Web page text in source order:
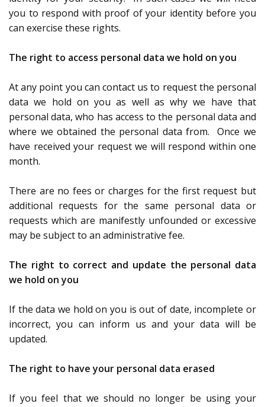
you to respond with proof of your identity before you
can exercise these rights.
The right to access personal data we hold on you
At any point you can contact us to request the personal
data we hold on you as well as why we have that
personal data, who has access to the personal data and
where we obtained the personal data from. Once we
have received your request we will respond within one
month.
There are no fees or charges for the first request but
additional requests for the same personal data or
requests which are manifestly unfounded or excessive
may be subject to an administrative fee.
The right to correct and update the personal data
we hold on you
If the data we hold on you is out of date, incomplete or
incorrect, you can inform us and your data will be
updated.
The right to have your personal data erased
If you feel that we should no longer be using your